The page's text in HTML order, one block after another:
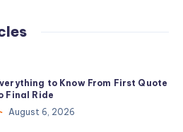
to Know From First Quote
Final Ride
August 6, 2026